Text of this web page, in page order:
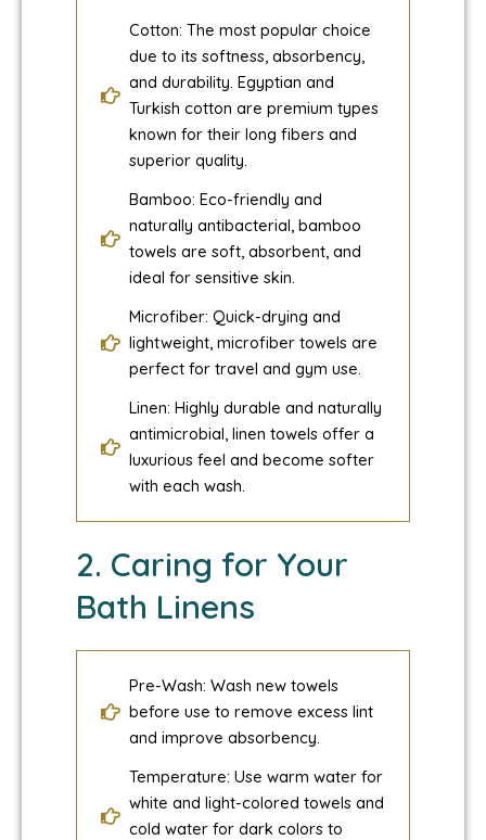
Cotton: The most popular choice
due to its softness, absorbency,
and durability. Egyptian and
Turkish cotton are premium types
known for their long fibers and
superior quality.
Bamboo: Eco-friendly and
naturally antibacterial, bamboo
towels are soft, absorbent, and
ideal for sensitive skin.
Microfiber: Quick-drying and
lightweight, microfiber towels are
perfect for travel and gym use.
Linen: Highly durable and naturally
antimicrobial, linen towels offer a
luxurious feel and become softer
with each wash.
2. Caring for Your
Bath Linens
Pre-Wash: Wash new towels
before use to remove excess lint
and improve absorbency.
Temperature: Use warm water for
white and light-colored towels and
cold water for dark colors to